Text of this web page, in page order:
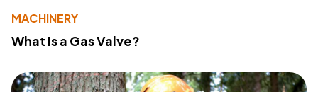
MACHINERY
What Is a Gas Valve?